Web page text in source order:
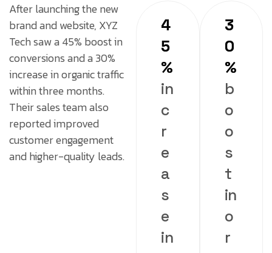
After launching the new
brand and website, XYZ
Tech saw a 45% boost in
conversions and a 30%
increase in organic traffic
within three months.
Their sales team also
reported improved
customer engagement
and higher-quality leads.
4
5
%
in
c
r
e
a
s
e
in
3
0
%
b
o
o
s
t
in
o
r